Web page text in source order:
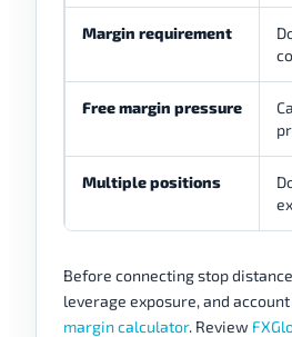
Margin requirement
Free margin pressure
Multiple positions
Before connecting stop
leverage exposure, and
margin calculator. Review